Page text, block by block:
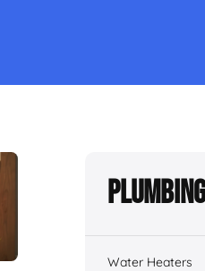
Water Heaters